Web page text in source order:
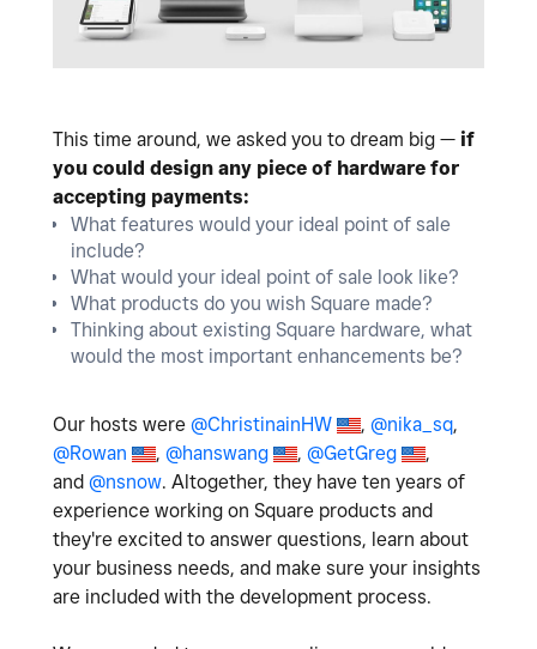
This time around, we asked you to dream big — if
you could design any piece of hardware for
accepting payments:
What features would your ideal point of sale
include?
What would your ideal point of sale look like?
What products do you wish Square made?
Thinking about existing Square hardware, what
would the most important enhancements be?
Our hosts were @ChristinainHW , @nika_sq,
@Rowan
, @hanswang , @GetGreg
,
and @nsnow. Altogether, they have ten years of
experience working on Square products and
they're excited to answer questions, learn about
your business needs, and make sure your insights
are included with the development process.